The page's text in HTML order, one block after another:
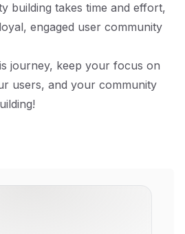
building takes time and effort,
engaged user community
journey, keep your focus on
users, and your community